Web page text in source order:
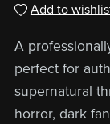
Add to
A
perfect for
supernatural
horror, dark